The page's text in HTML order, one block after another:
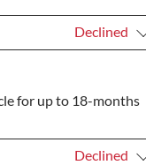
Declined
+$349.00
for up to 18-months
Declined